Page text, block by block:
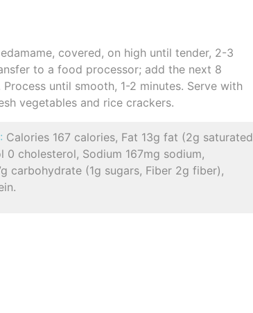
covered, on high until tender, 2-3
to a food processor; add the next 8
Process until smooth, 1-2 minutes. Serve with
vegetables and rice crackers.
Calories 167 calories, Fat 13g fat (2g saturated
0 cholesterol, Sodium 167mg sodium,
carbohydrate (1g sugars, Fiber 2g fiber),